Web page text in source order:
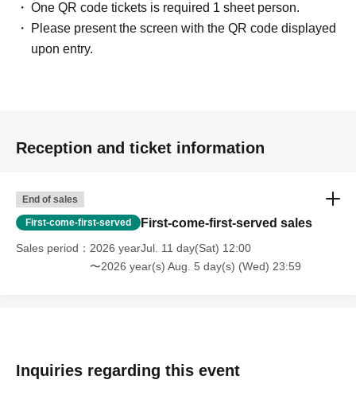
One QR code tickets is required 1 sheet person.
Please present the screen with the QR code displayed
upon entry.
Reception and ticket information
End of sales
First-come-first-served First-come-first-served sales
Sales period
2026 yearJul. 11 day(Sat) 12:00
〜2026 year(s) Aug. 5 day(s) (Wed) 23:59
Inquiries regarding this event